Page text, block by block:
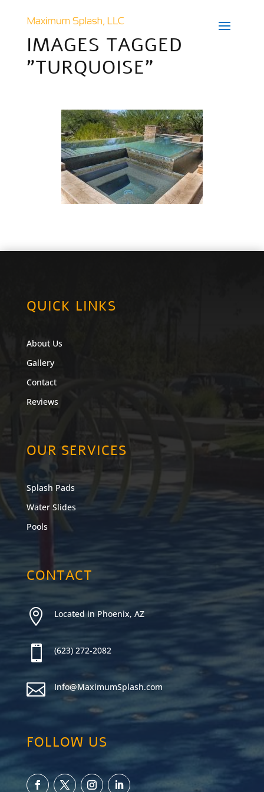
IMAGES TAGGED
"TURQUOISE"
QUICK LINKS
About Us
Gallery
Contact
Reviews
OUR SERVICES
Splash Pads
Water Slides
Pools
CONTACT
 Located in Phoenix, AZ
 (623) 272-2082
 Info@MaximumSplash.com
FOLLOW US